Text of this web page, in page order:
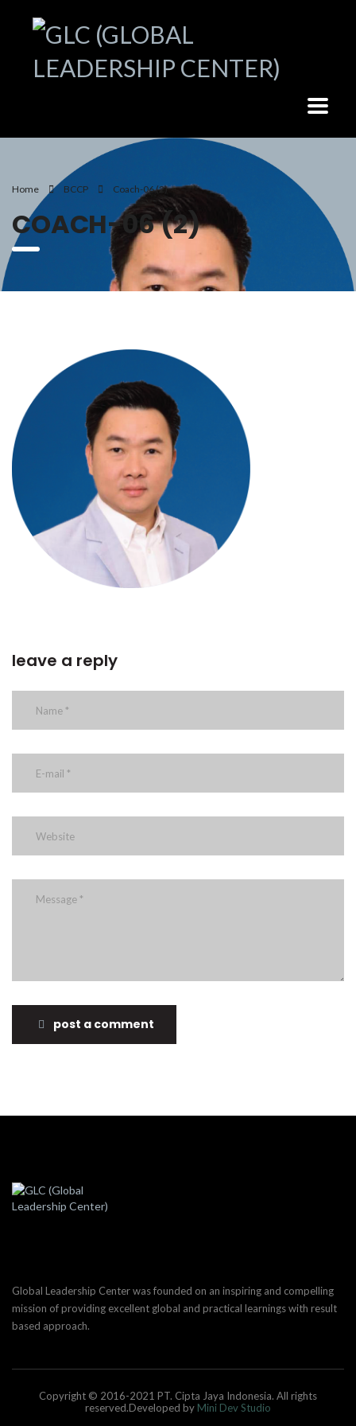
Home BCCP Coach-06 (2)
COACH-06 (2)
leave a reply
post a comment
Global Leadership Center was founded on an inspiring and compelling
mission of providing excellent global and practical learnings with result
based approach.
Copyright © 2016-2021 PT. Cipta Jaya Indonesia. All rights
reserved.Developed by Mini Dev Studio